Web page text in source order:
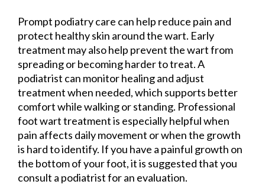
Prompt podiatry care can help reduce pain and
protect healthy skin around the wart. Early
treatment may also help prevent the wart from
spreading or becoming harder to treat. A
podiatrist can monitor healing and adjust
treatment when needed, which supports better
comfort while walking or standing. Professional
foot wart treatment is especially helpful when
pain affects daily movement or when the growth
is hard to identify. If you have a painful growth on
the bottom of your foot, it is suggested that you
consult a podiatrist for an evaluation.